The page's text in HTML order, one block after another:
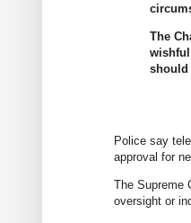
The
should
Police say
approval for
The Supreme
oversight or